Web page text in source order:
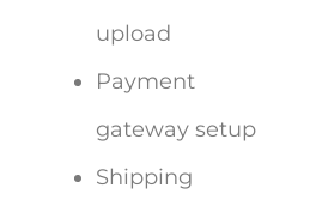
upload
Payment
gateway setup
Shipping